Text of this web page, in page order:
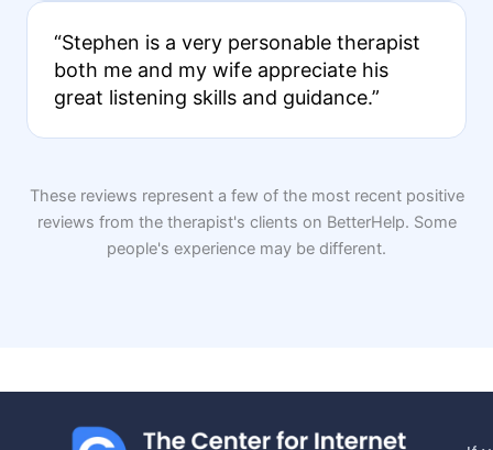
“Stephen is a very personable therapist
both me and my wife appreciate his
great listening skills and guidance.”
These reviews represent a few of the most recent positive
reviews from the therapist's clients on BetterHelp. Some
people's experience may be different.